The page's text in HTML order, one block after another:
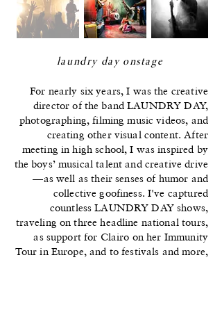
laundry day onstage
For nearly six years, I was the creative
director of the band LAUNDRY DAY,
photographing, filming music videos, and
creating other visual content. After
meeting in high school, I was inspired by
the boys’ musical talent and creative drive
—as well as their senses of humor and
collective goofiness. I've captured
countless LAUNDRY DAY shows,
traveling on three headline national tours,
as support for Clairo on her Immunity
Tour in Europe, and to festivals and more,